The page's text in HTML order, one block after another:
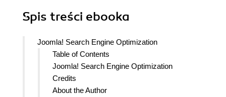
Spis treści ebooka
Joomla! Search Engine Optimization
Table of Contents
Joomla! Search Engine Optimization
Credits
About the Author